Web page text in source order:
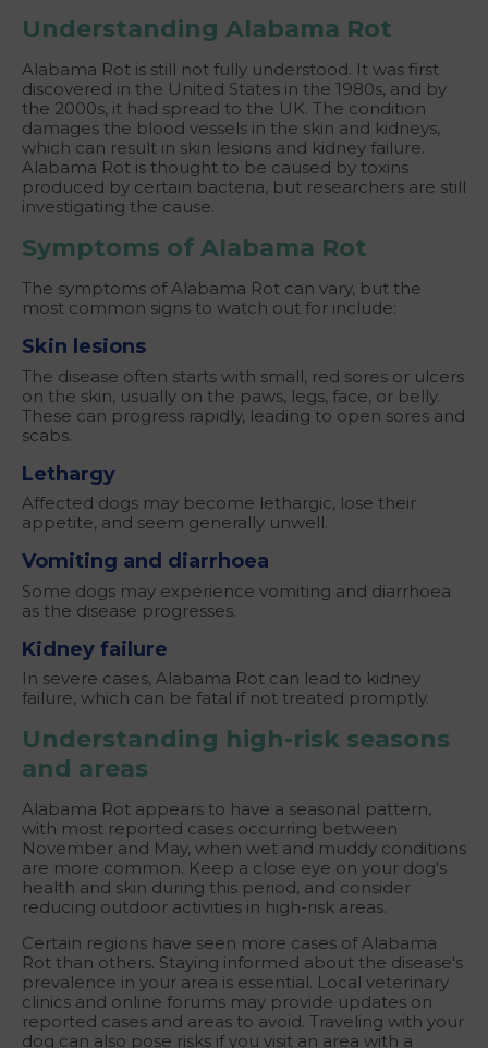
Understanding Alabama Rot
Alabama Rot is still not fully understood. It was first
discovered in the United States in the 1980s, and by
the 2000s, it had spread to the UK. The condition
damages the blood vessels in the skin and kidneys,
which can result in skin lesions and kidney failure.
Alabama Rot is thought to be caused by toxins
produced by certain bacteria, but researchers are still
investigating the cause.
Symptoms of Alabama Rot
The symptoms of Alabama Rot can vary, but the
most common signs to watch out for include:
Skin lesions
The disease often starts with small, red sores or ulcers
on the skin, usually on the paws, legs, face, or belly.
These can progress rapidly, leading to open sores and
scabs.
Lethargy
Affected dogs may become lethargic, lose their
appetite, and seem generally unwell.
Vomiting and diarrhoea
Some dogs may experience vomiting and diarrhoea
as the disease progresses.
Kidney failure
In severe cases, Alabama Rot can lead to kidney
failure, which can be fatal if not treated promptly.
Understanding high-risk seasons
and areas
Alabama Rot appears to have a seasonal pattern,
with most reported cases occurring between
November and May, when wet and muddy conditions
are more common. Keep a close eye on your dog's
health and skin during this period, and consider
reducing outdoor activities in high-risk areas.
Certain regions have seen more cases of Alabama
Rot than others. Staying informed about the disease's
prevalence in your area is essential. Local veterinary
clinics and online forums may provide updates on
reported cases and areas to avoid. Traveling with your
dog can also pose risks if you visit an area with a